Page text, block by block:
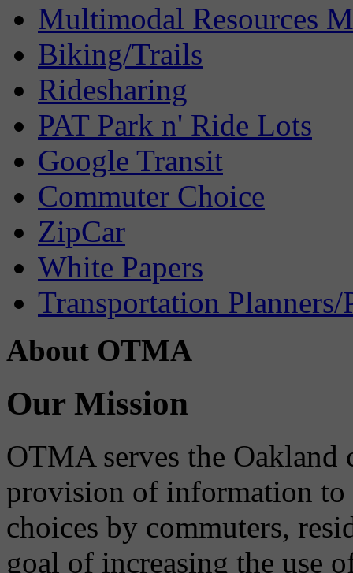
Multimodal Resources
Biking/Trails
Ridesharing
PAT Park n' Ride Lots
Google Transit
Commuter Choice
ZipCar
White Papers
Transportation Planners/
About OTMA
Our Mission
OTMA serves the
provision of information to
choices by commuters,
goal of increasing the use